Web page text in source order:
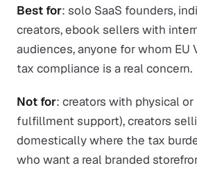
Best for: solo SaaS founders,
creators, ebook sellers with
audiences, anyone for whom EU
tax compliance is a real concern.
Not for: creators with physical or
fulfillment support), creators
domestically where the tax
who want a real branded